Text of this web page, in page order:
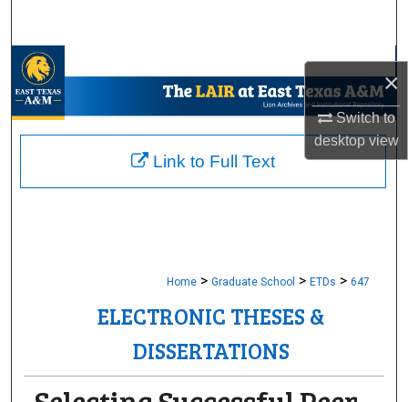
×
Switch to
desktopview
My Account
About
Home > Graduate School > ETDs > 647
ELECTRONIC THESES &
DISSERTATIONS
Link to Full Text